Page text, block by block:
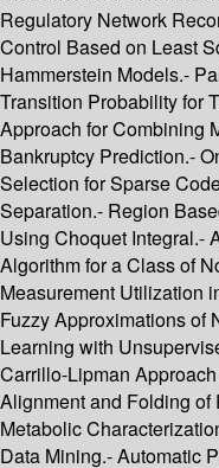
Regulatory Network
Control Based on Least
Hammerstein Models.-
Transition Probability for
Approach for Combining
Bankruptcy Prediction.-
Selection for Sparse
Separation.- Region
Using Choquet Integral.-
Algorithm for a Class of
Measurement Utilization
Fuzzy Approximations of
Learning with
Carrillo-Lipman
Alignment and Folding
Metabolic
Data Mining.- Automatic